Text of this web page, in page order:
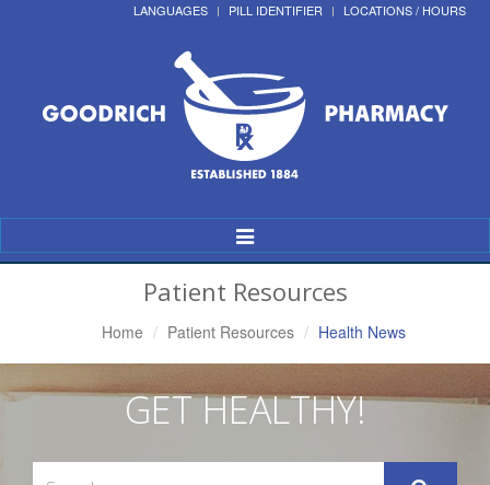
LANGUAGES PILL IDENTIFIER LOCATIONS / HOURS
Toggle
Navigation
Patient Resources
Home Patient Resources Health News
GET HEALTHY!